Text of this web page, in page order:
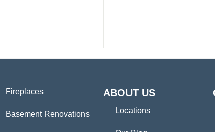
Fireplaces
Basement Renovations
ABOUT US
Locations